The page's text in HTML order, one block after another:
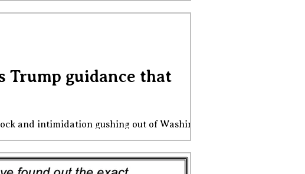
Trump guidance that
and intimidation gushing out of Washington,